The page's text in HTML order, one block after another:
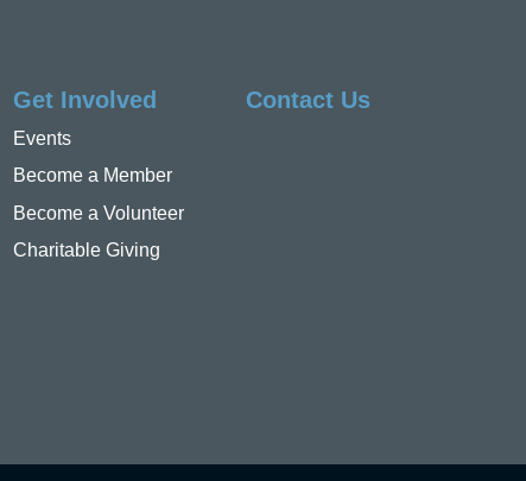
Get Involved
Events
Become a Member
Become a Volunteer
Charitable Giving
Contact Us